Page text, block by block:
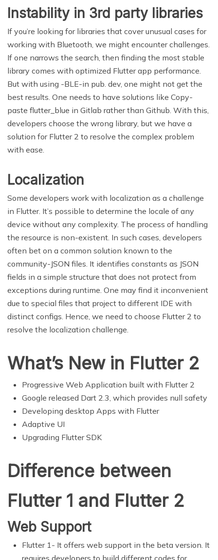
Instability in 3rd party libraries
If you’re looking for libraries that cover unusual cases for
working with Bluetooth, we might encounter challenges.
If one narrows the search, then finding the most stable
library comes with optimized Flutter app performance.
But with using -BLE-in pub. dev, one might not get the
best results. One needs to have solutions like Copy-
paste flutter_blue in Gitlab rather than Github. With this,
developers choose the wrong library, but we have a
solution for Flutter 2 to resolve the complex problem
with ease.
Localization
Some developers work with localization as a challenge
in Flutter. It’s possible to determine the locale of any
device without any complexity. The process of handling
the resource is non-existent. In such cases, developers
often bet on a common solution known to the
community-JSON files. It identifies constants as JSON
fields in a simple structure that does not protect from
exceptions during runtime. One may find it inconvenient
due to special files that project to different IDE with
distinct configs. Hence, we need to choose Flutter 2 to
resolve the localization challenge.
What’s New in Flutter 2
Progressive Web Application built with Flutter 2
Google released Dart 2.3, which provides null safety
Developing desktop Apps with Flutter
Adaptive UI
Upgrading Flutter SDK
Difference between
Flutter 1 and Flutter 2
Web Support
Flutter 1- It offers web support in the beta version. It
requires developers to build different codes for